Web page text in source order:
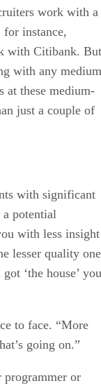
work with a
instance,
with Citibank. But
with any
at these medium-
just a couple of
with significant
potential
with less insight
lesser quality one
‘the house’ you
to face. “More
going on.”
programmer or